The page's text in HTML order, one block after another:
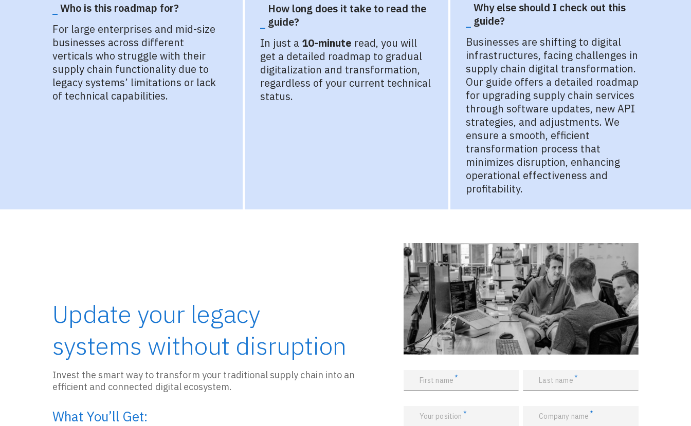
Who is this roadmap for?
For large enterprises and mid-size
businesses across different
verticals who struggle with their
supply chain functionality due to
legacy systems’ limitations or lack
of technical capabilities.
How long does it take to read the
guide?
In just a 10-minute read, you will
get a detailed roadmap to gradual
digitalization and transformation,
regardless of your current technical
status.
Why else should I check out this
guide?
Businesses are shifting to digital
infrastructures, facing challenges in
supply chain digital transformation.
Our guide offers a detailed roadmap
for upgrading supply chain services
through software updates, new API
strategies, and adjustments. We
ensure a smooth, efficient
transformation process that
minimizes disruption, enhancing
operational effectiveness and
profitability.
Update your legacy
systems without disruption
Invest the smart way to transform your traditional supply chain into an
efficient and connected digital ecosystem.
What You’ll Get:
First name* Last name*
Your position * Company name*